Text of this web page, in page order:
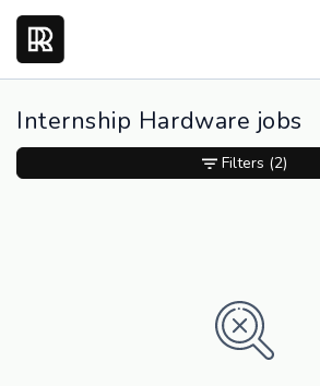
Internship Hardware jobs
Filters (2)